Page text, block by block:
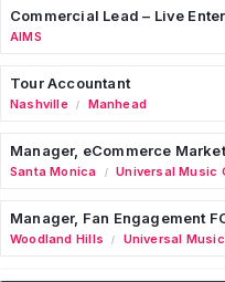
Commercial Lead – Live
AIMS
Tour Accountant
Nashville / Manhead
Manager, eCommerce
Santa Monica / Universal Music
Manager, Fan Engagement
Woodland Hills / Universal